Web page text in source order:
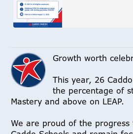
Growth worth
This year, 26
the percentage of
Mastery and above on LEAP.
We are proud of the progress